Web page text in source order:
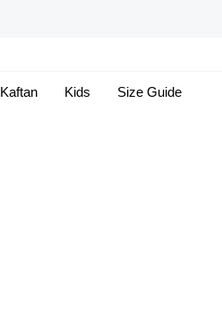
Kaftan Kids Size Guide